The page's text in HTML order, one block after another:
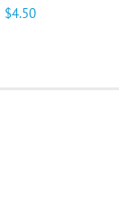
$4.50​